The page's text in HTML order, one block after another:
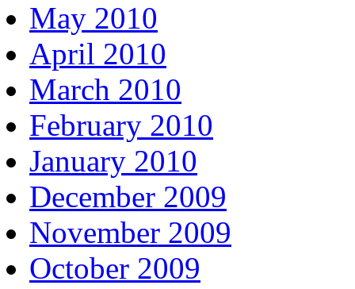
May 2010
April 2010
March 2010
February 2010
January 2010
December 2009
November 2009
October 2009